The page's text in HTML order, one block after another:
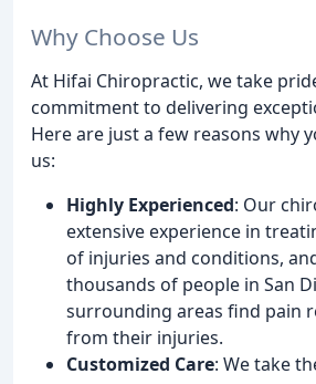
Why Choose Us
At Hifai Chiropractic, we take
commitment to delivering
Here are just a few reasons why
us:
Highly Experienced: Our
extensive experience in
of injuries and conditions,
thousands of people in San
surrounding areas find pain
from their injuries.
Customized Care: We take